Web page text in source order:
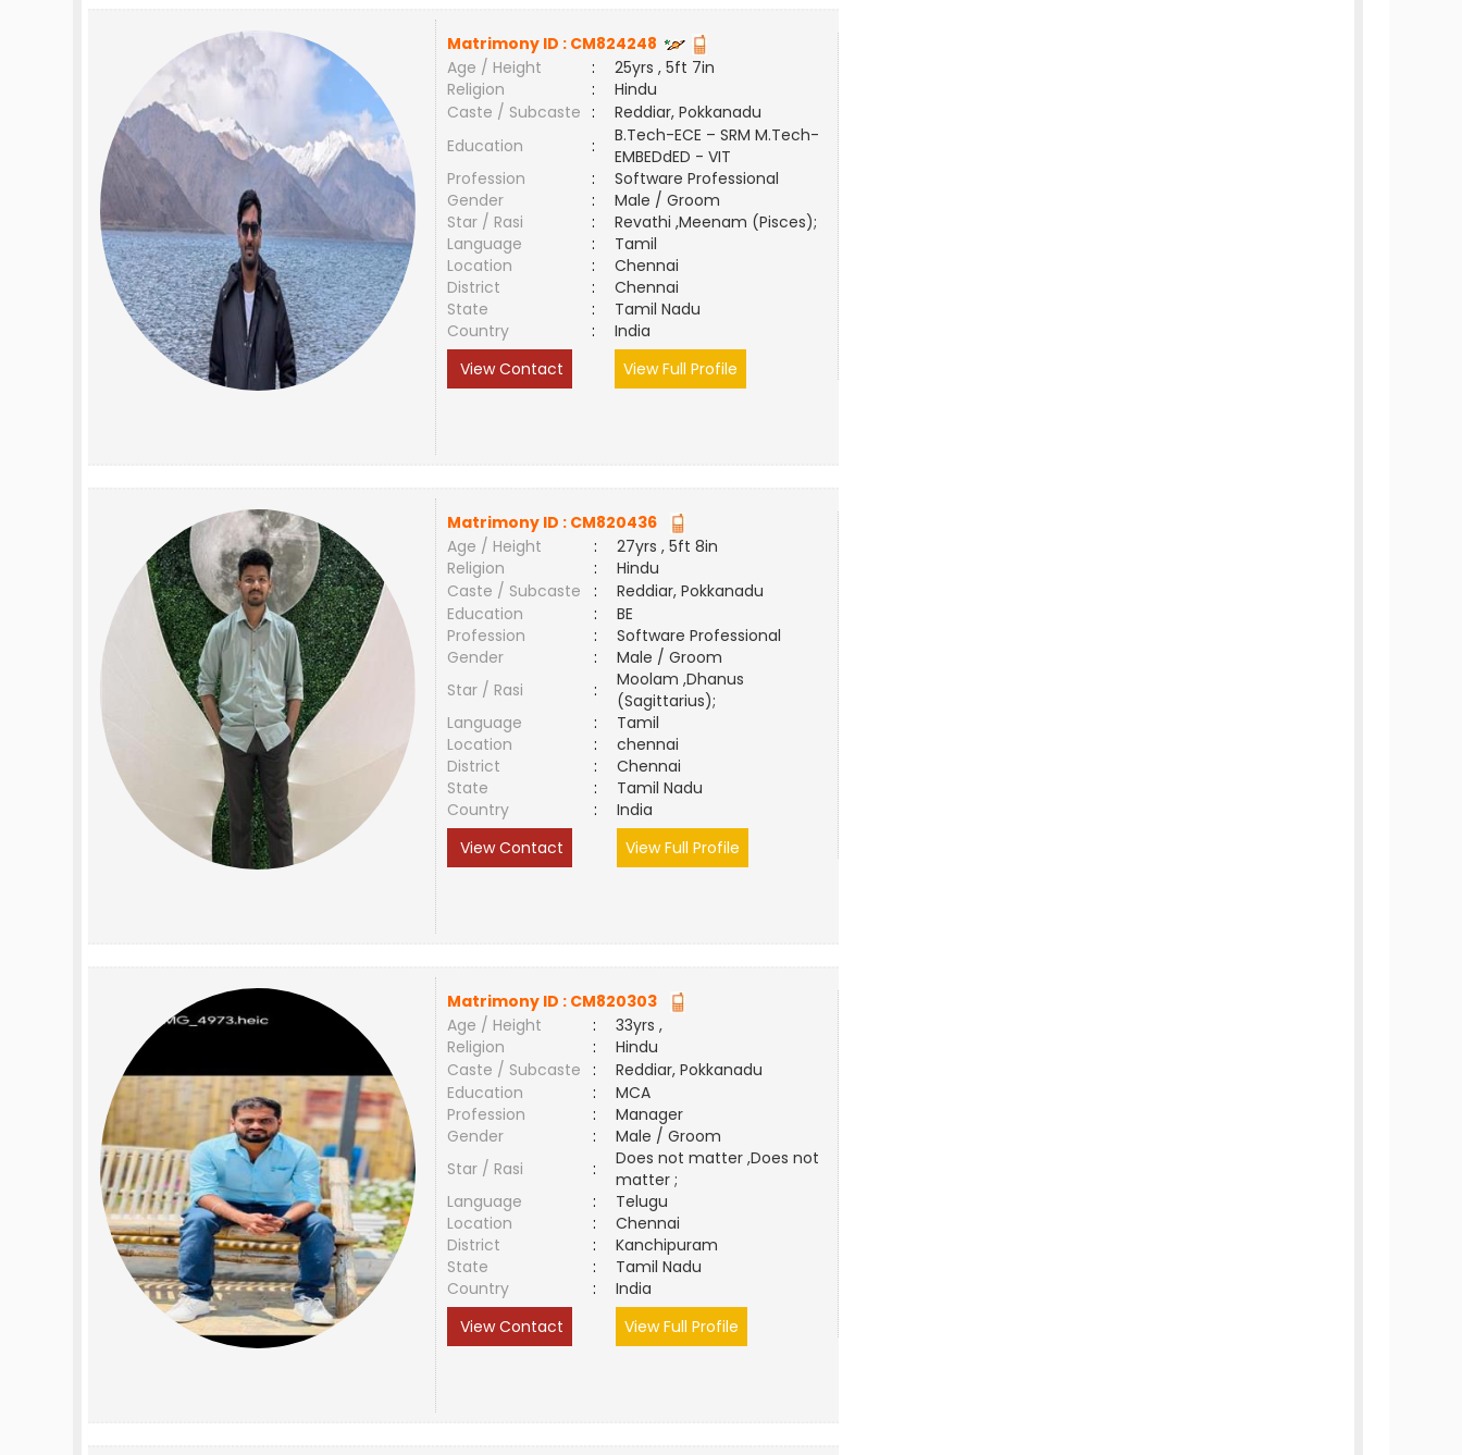
Matrimony ID : CM824248
Age / Height
:
25yrs , 5ft 7in
Religion
:
Hindu
Caste / Subcaste :
Reddiar, Pokkanadu
Education
:
B.Tech-ECE – SRM M.Tech-
EMBEDdED - VIT
Profession
:
Software Professional
Gender
:
Male / Groom
Star / Rasi
:
Revathi ,Meenam (Pisces);
Language
:
Tamil
Location
:
Chennai
District
:
Chennai
State
:
Tamil Nadu
Country
:
India
View Contact
View Full Profile
Matrimony ID : CM820436
Age / Height
:
27yrs , 5ft 8in
Religion
:
Hindu
Caste / Subcaste
:
Reddiar, Pokkanadu
Education
:
BE
Profession
:
Software Professional
Gender
:
Male / Groom
Star / Rasi
:
Moolam ,Dhanus
(Sagittarius);
Language
:
Tamil
Location
:
chennai
District
:
Chennai
State
:
Tamil Nadu
Country
:
India
View Contact
View Full Profile
Matrimony ID : CM820303
Age / Height
:
33yrs ,
Religion
:
Hindu
Caste / Subcaste
:
Reddiar, Pokkanadu
Education
:
MCA
Profession
:
Manager
Gender
:
Male / Groom
Star / Rasi
:
Does not matter ,Does not
matter ;
Language
:
Telugu
Location
:
Chennai
District
:
Kanchipuram
State
:
Tamil Nadu
Country
:
India
View Contact
View Full Profile